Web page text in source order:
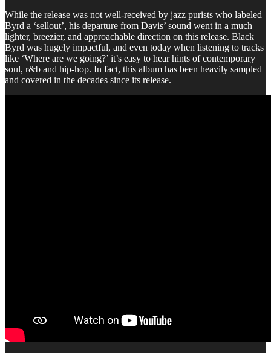
While the release was not well-received by jazz purists who labeled
Byrd a ‘sellout’, his departure from Davis’ sound went in a much
lighter, breezier, and approachable direction on this release. Black
Byrd was hugely impactful, and even today when listening to tracks
like ‘Where are we going?’ it’s easy to hear hints of contemporary
soul, r&b and hip-hop. In fact, this album has been heavily sampled
and covered in the decades since its release.